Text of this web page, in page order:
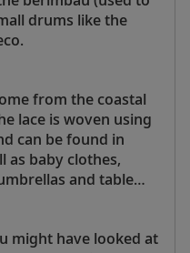
drums like the
from the coastal
lace is woven using
can be found in
as baby clothes,
and table
might have looked at